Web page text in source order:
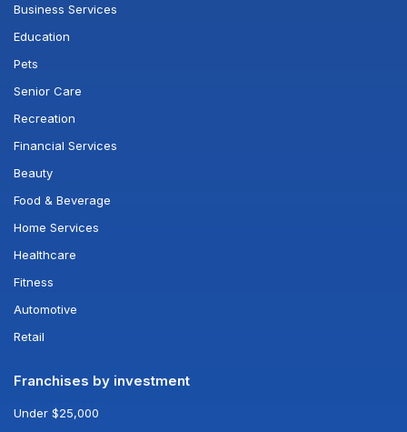
Business Services
Education
Pets
Senior Care
Recreation
Financial Services
Beauty
Food & Beverage
Home Services
Healthcare
Fitness
Automotive
Retail
Franchises by investment
Under $25,000